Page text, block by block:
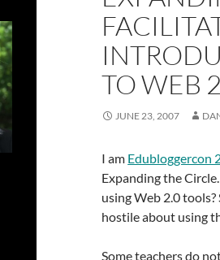
TO WEB
JUNE 23, 2007
I am Edubloggercon
Expanding the
using Web 2.0
hostile about using
Some teachers do